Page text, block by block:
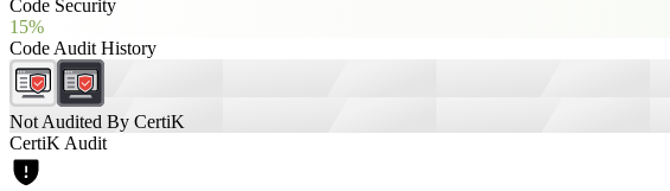
Code Security
15%
Code Audit History
Not Audited By CertiK
CertiK Audit